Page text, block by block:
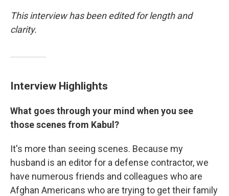
This interview has been edited for length and
clarity.
Interview Highlights
What goes through your mind when you see
those scenes from Kabul?
It's more than seeing scenes. Because my
husband is an editor for a defense contractor, we
have numerous friends and colleagues who are
Afghan Americans who are trying to get their family